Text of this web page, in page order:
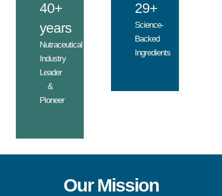
40+
years
Nutraceutical
Industry
Leader
&
Pioneer
29+
Science-
Backed
Ingredients
Our Mission